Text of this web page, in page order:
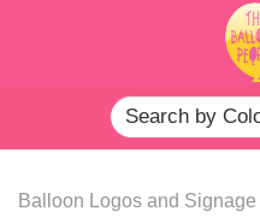
Search
for:
Balloon Logos and Signage